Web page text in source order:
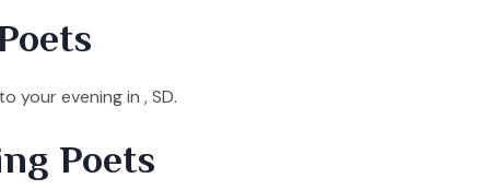
your evening in , SD.
Poets